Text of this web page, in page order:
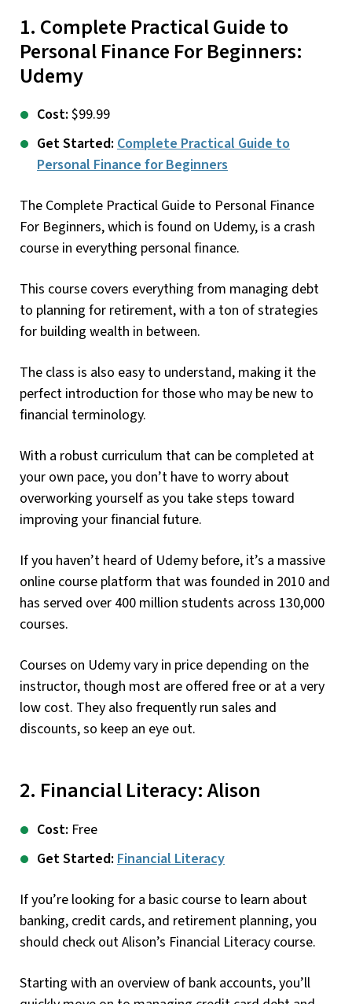
1. Complete Practical Guide to
Personal Finance For Beginners:
Udemy
Cost: $99.99
Get Started: Complete Practical Guide to
Personal Finance for Beginners
The Complete Practical Guide to Personal Finance
For Beginners, which is found on Udemy, is a crash
course in everything personal finance.
This course covers everything from managing debt
to planning for retirement, with a ton of strategies
for building wealth in between.
The class is also easy to understand, making it the
perfect introduction for those who may be new to
financial terminology.
With a robust curriculum that can be completed at
your own pace, you don’t have to worry about
overworking yourself as you take steps toward
improving your financial future.
If you haven’t heard of Udemy before, it’s a massive
online course platform that was founded in 2010 and
has served over 400 million students across 130,000
courses.
Courses on Udemy vary in price depending on the
instructor, though most are offered free or at a very
low cost. They also frequently run sales and
discounts, so keep an eye out.
2. Financial Literacy: Alison
Cost: Free
Get Started: Financial Literacy
If you’re looking for a basic course to learn about
banking, credit cards, and retirement planning, you
should check out Alison’s Financial Literacy course.
Starting with an overview of bank accounts, you’ll